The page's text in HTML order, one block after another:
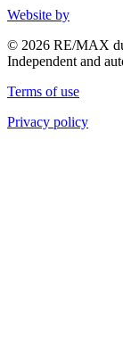
Website by
© 2026 RE/MAX
Independent and
Terms of use
Privacy policy